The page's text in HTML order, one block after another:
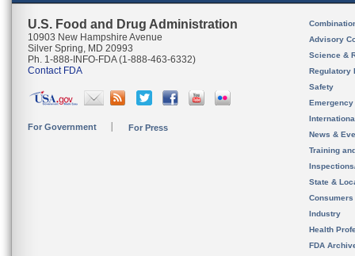
U.S. Food and Drug Administration
10903 New Hampshire Avenue
Silver Spring, MD 20993
Ph. 1-888-INFO-FDA (1-888-463-6332)
Contact FDA
For Government For Press
Advisory
Science &
Regulatory
Safety
News &
Training
State &
Consumers
Industry
Health
FDA